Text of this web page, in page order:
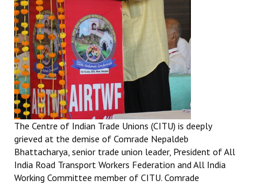
The Centre of Indian Trade Unions (CITU) is deeply
grieved at the demise of Comrade Nepaldeb
Bhattacharya, senior trade union leader, President of All
India Road Transport Workers Federation and All India
Working Committee member of CITU. Comrade